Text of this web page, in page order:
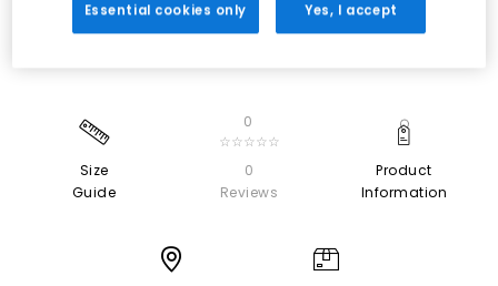
Size
Guide
0
☆☆☆☆☆
0
Reviews
Product
Information
Essential cookies only Yes, I accept